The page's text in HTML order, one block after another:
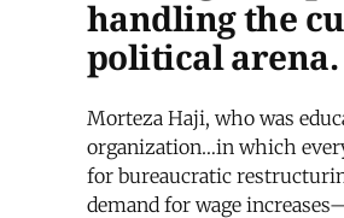
handling the
political arena.
Morteza Haji, who was
organization…in which
for bureaucratic
demand for wage